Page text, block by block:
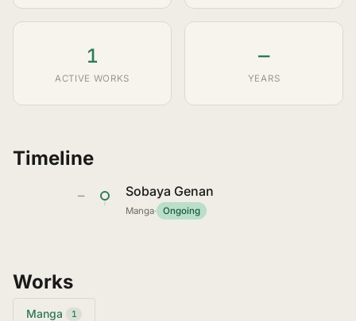
1
ACTIVE WORKS
—
YEARS
Timeline
— Sobaya Genan
Manga· Ongoing
Works
Manga 1